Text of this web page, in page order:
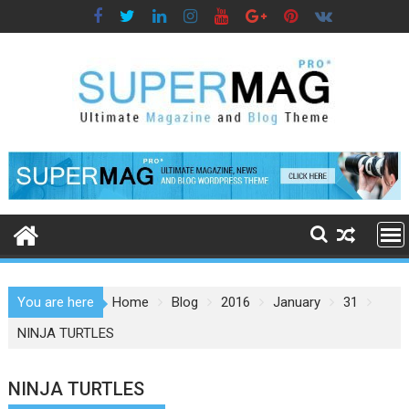
to
You are here Home Blog 2016 January
31
NINJA TURTLES
NINJA TURTLES